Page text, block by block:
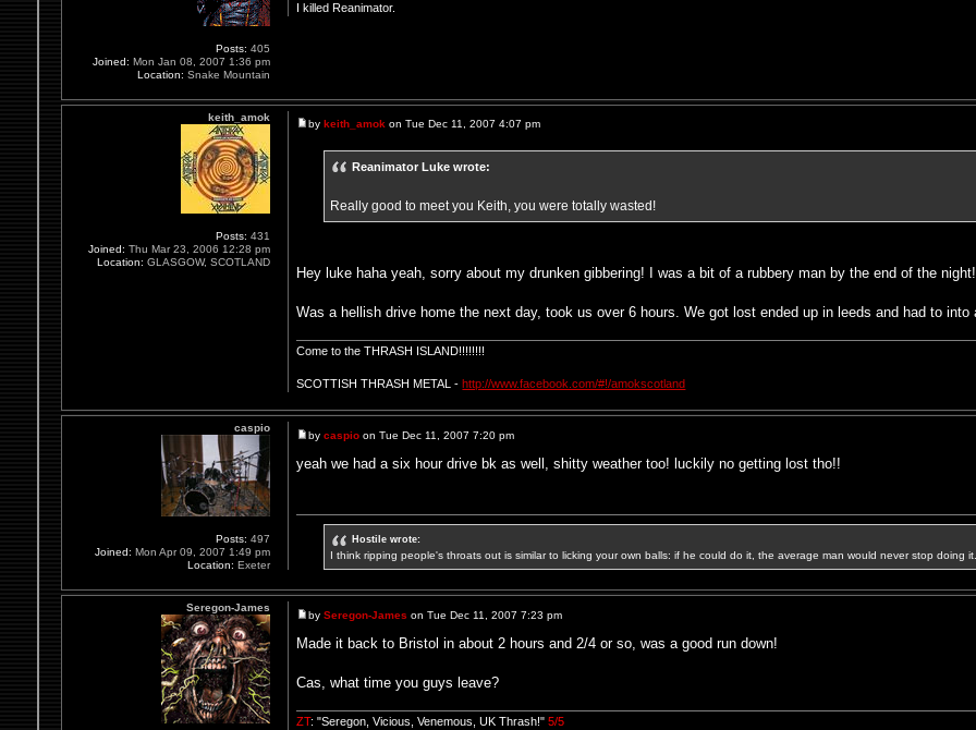
I killed Reanimator.
Posts: 405
Joined: Mon Jan 08, 2007 1:36 pm
Location: Snake Mountain
by keith_amok on Tue Dec 11, 2007 4:07 pm
Reanimator Luke wrote:
Really good to meet you Keith, you were totally wasted!
Hey luke haha yeah, sorry about my drunken gibbering! I was a bit of a rubbery man by the end of the
Was a hellish drive home the next day, took us over 6 hours. We got lost ended up in leeds and had to
Come to the THRASH ISLAND!!!!!!!!
SCOTTISH THRASH METAL - http://www.facebook.com/#!/amokscotland
keith_amok
Posts: 431
Joined: Thu Mar 23, 2006 12:28 pm
Location: GLASGOW, SCOTLAND
bycaspio on Tue Dec 11, 2007 7:20 pm
yeah we had a six hour drive bk as well, shitty weather too! luckily no getting lost tho!!
Hostile wrote:
I think ripping people's throats out is similar to licking your own balls: if he could do it, the average man would never stop doing
caspio
Posts: 497
Joined: Mon Apr 09, 2007 1:49 pm
Location: Exeter
bySeregon-James on Tue Dec 11, 2007 7:23 pm
Made it back to Bristol in about 2 hours and 2/4 or so, was a good run down!
Cas, what time you guys leave?
ZT: "Seregon, Vicious, Venemous, UK Thrash!"5/5
Seregon-James